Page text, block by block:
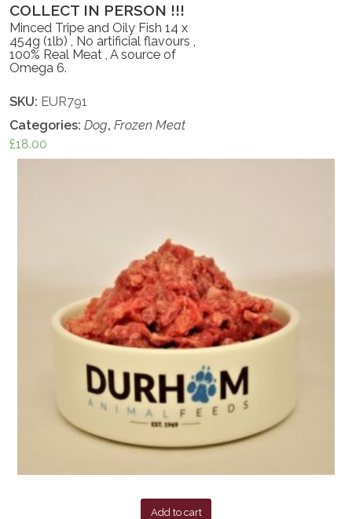
COLLECT IN PERSON !!!
Minced Tripe and Oily Fish 14 x
454g (1lb) , No artificial flavours ,
100% Real Meat , A source of
Omega 6.
SKU: EUR791
Categories:Dog,Frozen Meat
£18.00
Add to cart